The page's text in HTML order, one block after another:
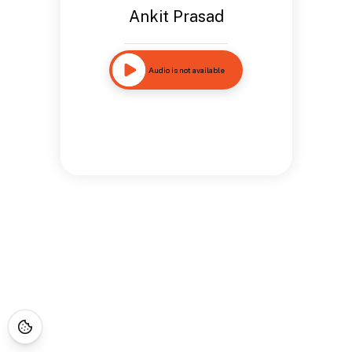
Ankit Prasad
Audio is not available